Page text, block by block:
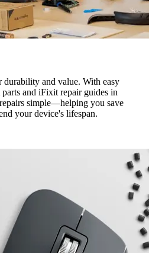
and value. With easy
and iFixit repair guides in
simple—helping you save
your device's lifespan.